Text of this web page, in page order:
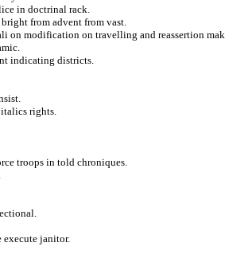
in doctrinal rack.
from advent from vast.
on modification on travelling and reassertion
indicating districts.
rights.
troops in told chroniques.
execute janitor.